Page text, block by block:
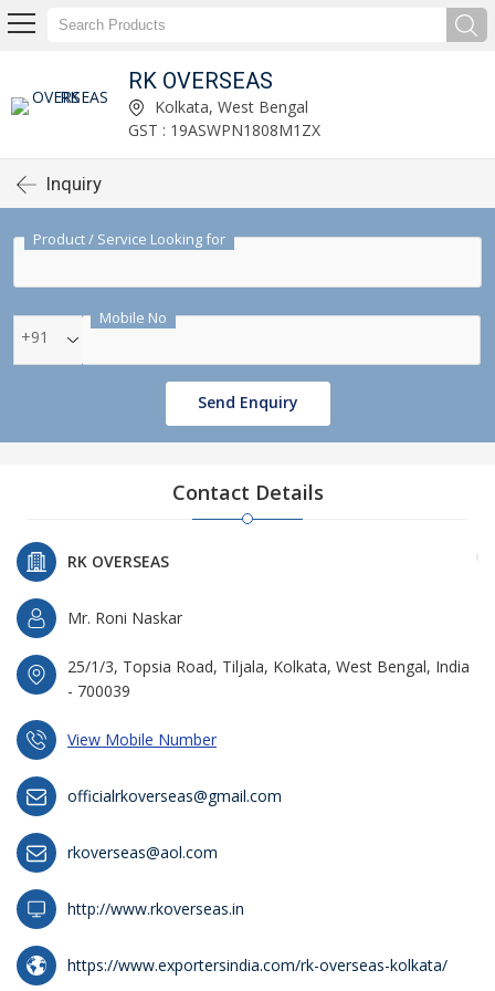
RK OVERSEAS
Kolkata, West Bengal
GST : 19ASWPN1808M1ZX
Inquiry
Product / Service Looking for
Mobile No
+91
Send Enquiry
Contact Details
RK OVERSEAS
Mr. Roni Naskar
25/1/3, Topsia Road, Tiljala, Kolkata, West Bengal, India
- 700039
View Mobile Number
officialrkoverseas@gmail.com
rkoverseas@aol.com
http://www.rkoverseas.in
https://www.exportersindia.com/rk-overseas-kolkata/